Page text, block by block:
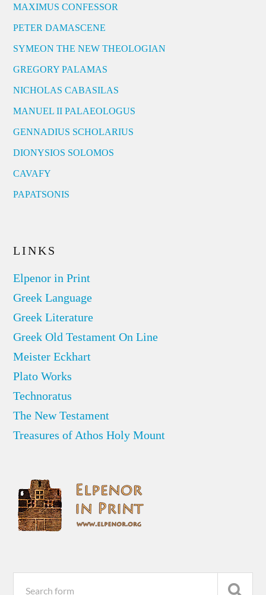
MAXIMUS CONFESSOR
PETER DAMASCENE
SYMEON THE NEW THEOLOGIAN
GREGORY PALAMAS
NICHOLAS CABASILAS
MANUEL II PALAEOLOGUS
GENNADIUS SCHOLARIUS
DIONYSIOS SOLOMOS
CAVAFY
PAPATSONIS
LINKS
Elpenor in Print
Greek Language
Greek Literature
Greek Old Testament On Line
Meister Eckhart
Plato Works
Technoratus
The New Testament
Treasures of Athos Holy Mount